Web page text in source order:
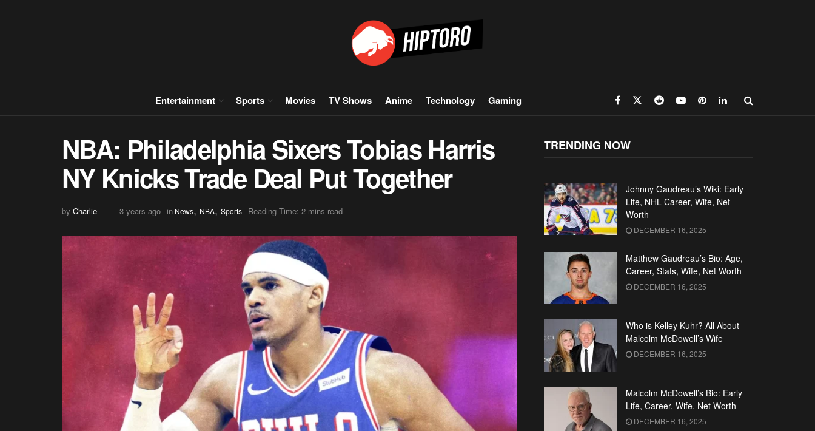
Entertainment Sports Movies TV Shows Anime Technology Gaming
NBA: Philadelphia Sixers Tobias Harris
NY Knicks Trade Deal Put Together
by Charlie 3 years ago in News, NBA, Sports Reading Time: 2 mins read
TRENDING NOW
Johnny Gaudreau’s Wiki: Early
Life, NHL Career, Wife, Net
Worth
DECEMBER 16, 2025
Matthew Gaudreau’s Bio: Age,
Career, Stats, Wife, Net Worth
DECEMBER 16, 2025
Who is Kelley Kuhr? All About
Malcolm McDowell’s Wife
DECEMBER 16, 2025
Malcolm McDowell’s Bio: Early
Life, Career, Wife, Net Worth
DECEMBER 16, 2025